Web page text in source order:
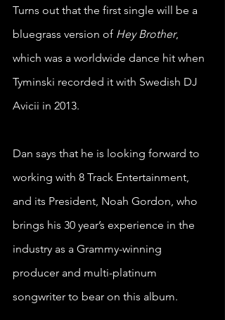
Turns out that the first single will be a
bluegrass version of Hey Brother,
which was a worldwide dance hit when
Tyminski recorded it with Swedish DJ
Avicii in 2013.
Dan says that he is looking forward to
working with 8 Track Entertainment,
and its President, Noah Gordon, who
brings his 30 year’s experience in the
industry as a Grammy-winning
producer and multi-platinum
songwriter to bear on this album.